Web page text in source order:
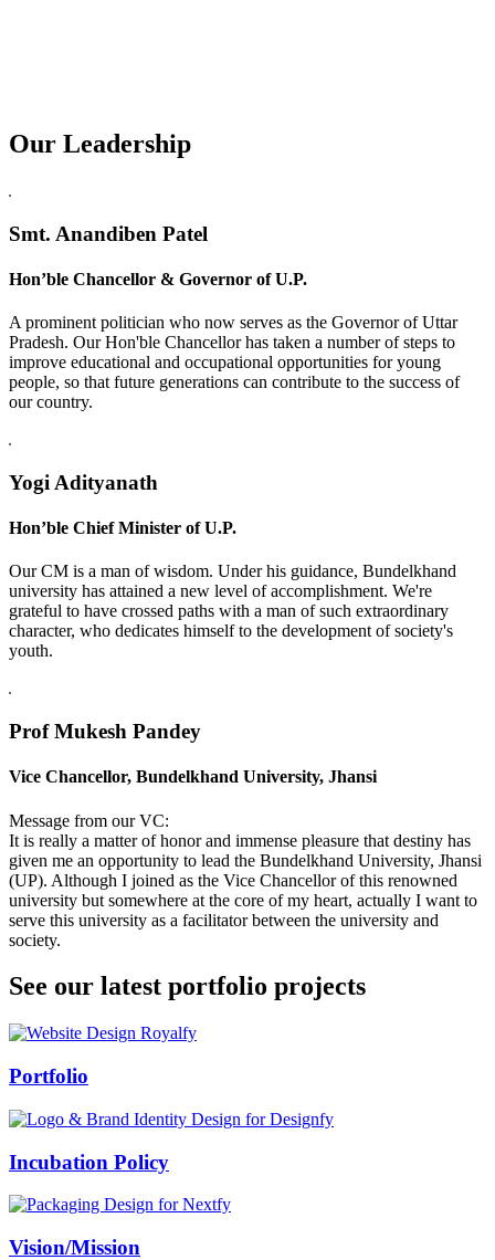
Our Leadership
Replica Watches USA
Smt. Anandiben Patel
Hon’ble Chancellor & Governor of U.P.
A prominent politician who now serves as the Governor of Uttar
Pradesh. Our Hon'ble Chancellor has taken a number of steps to
improve educational and occupational opportunities for young
people, so that future generations can contribute to the success of
our country.
Yogi Adityanath
Hon’ble Chief Minister of U.P.
Our CM is a man of wisdom. Under his guidance, Bundelkhand
university has attained a new level of accomplishment. We're
grateful to have crossed paths with a man of such extraordinary
character, who dedicates himself to the development of society's
youth.
Prof Mukesh Pandey
Vice Chancellor, Bundelkhand University, Jhansi
Message from our VC:
It is really a matter of honor and immense pleasure that destiny has
given me an opportunity to lead the Bundelkhand University, Jhansi
(UP). Although I joined as the Vice Chancellor of this renowned
university but somewhere at the core of my heart, actually I want to
serve this university as a facilitator between the university and
society.
See our latest portfolio projects
Swiss Rolex Replica
Portfolio
Incubation Policy
Vision/Mission